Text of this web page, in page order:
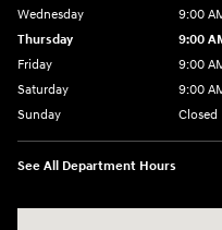
Wednesday
9:00
Thursday
9:00
Friday
9:00
Saturday
9:00
Sunday
Closed
See All Department Hours